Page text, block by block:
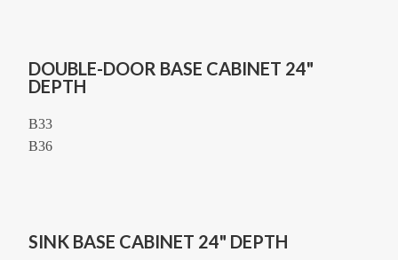
DOUBLE-DOOR BASE CABINET 24"
DEPTH
B33
B36
SINK BASE CABINET 24" DEPTH